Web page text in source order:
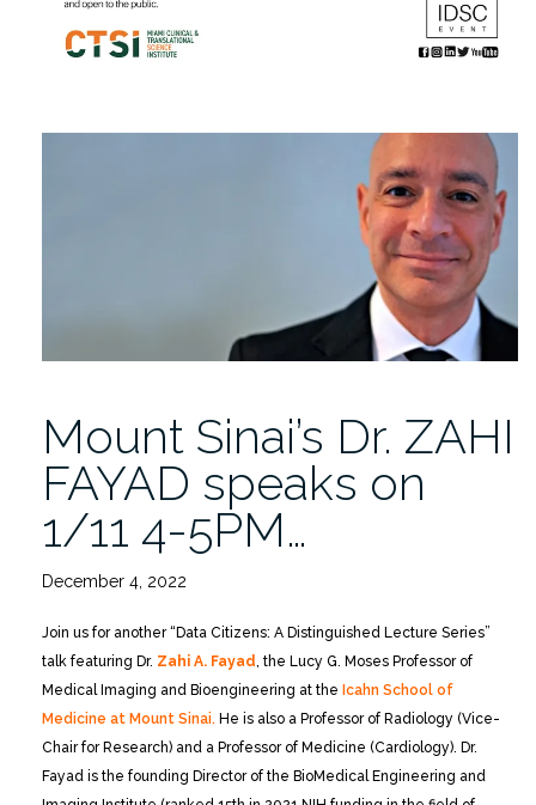
Mount Sinai’s Dr. ZAHI
FAYAD speaks on
1/11 4-5PM…
December 4, 2022
Join us for another “Data Citizens: A Distinguished Lecture Series”
talk featuring Dr. Zahi A. Fayad, the Lucy G. Moses Professor of
Medical Imaging and Bioengineering at the Icahn School of
Medicine at Mount Sinai. He is also a Professor of Radiology (Vice-
Chair for Research) and a Professor of Medicine (Cardiology). Dr.
Fayad is the founding Director of the BioMedical Engineering and